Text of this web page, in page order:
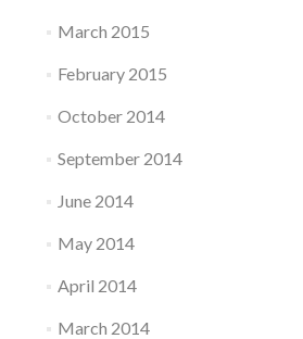
March 2015
February 2015
October 2014
September 2014
June 2014
May 2014
April 2014
March 2014